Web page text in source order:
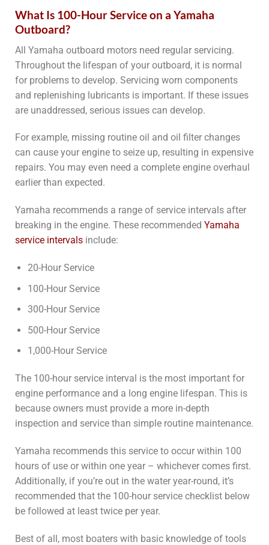
What Is 100-Hour Service on a Yamaha
Outboard?
All Yamaha outboard motors need regular servicing.
Throughout the lifespan of your outboard, it is normal
for problems to develop. Servicing worn components
and replenishing lubricants is important. If these issues
are unaddressed, serious issues can develop.
For example, missing routine oil and oil filter changes
can cause your engine to seize up, resulting in expensive
repairs. You may even need a complete engine overhaul
earlier than expected.
Yamaha recommends a range of service intervals after
breaking in the engine. These recommended Yamaha
service intervals include:
20-Hour Service
100-Hour Service
300-Hour Service
500-Hour Service
1,000-Hour Service
The 100-hour service interval is the most important for
engine performance and a long engine lifespan. This is
because owners must provide a more in-depth
inspection and service than simple routine maintenance.
Yamaha recommends this service to occur within 100
hours of use or within one year – whichever comes first.
Additionally, if you’re out in the water year-round, it’s
recommended that the 100-hour service checklist below
be followed at least twice per year.
Best of all, most boaters with basic knowledge of tools